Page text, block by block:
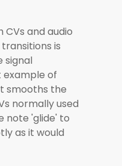
and audio
is
signal
of
smooths the
normally used
note 'glide' to
as it would